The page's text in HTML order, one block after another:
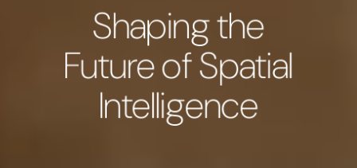
Shaping the
Future of Spatial
Intelligence